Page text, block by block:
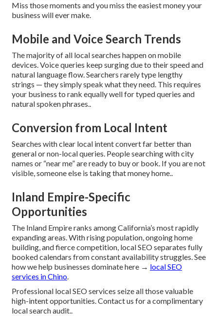
Miss those moments and you miss the easiest money your
business will ever make.
Mobile and Voice Search Trends
The majority of all local searches happen on mobile
devices. Voice queries keep surging due to their speed and
natural language flow. Searchers rarely type lengthy
strings — they simply speak what they need. This requires
your business to rank equally well for typed queries and
natural spoken phrases..
Conversion from Local Intent
Searches with clear local intent convert far better than
general or non-local queries. People searching with city
names or “near me” are ready to buy or book. If you are not
visible, someone else is taking that money home..
Inland Empire-Specific
Opportunities
The Inland Empire ranks among California’s most rapidly
expanding areas. With rising population, ongoing home
building, and fierce competition, local SEO separates fully
booked calendars from constant availability struggles. See
how we help businesses dominate here → local SEO
services in Chino.
Professional local SEO services seize all those valuable
high-intent opportunities. Contact us for a complimentary
local search audit..